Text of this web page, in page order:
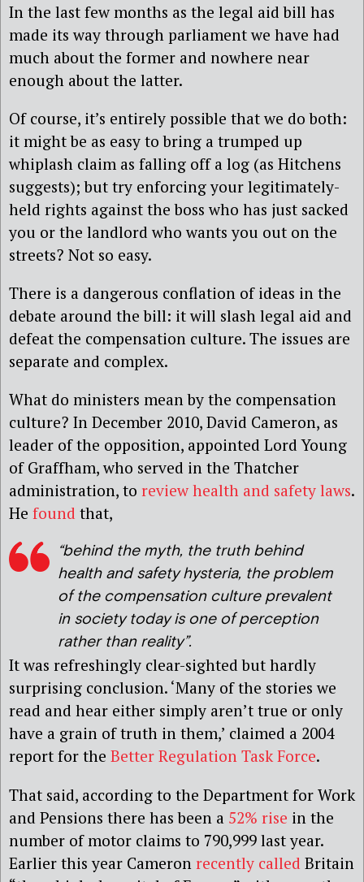
In the last few months as the legal aid bill has
made its way through parliament we have had
much about the former and nowhere near
enough about the latter.
Of course, it’s entirely possible that we do both:
it might be as easy to bring a trumped up
whiplash claim as falling off a log (as Hitchens
suggests); but try enforcing your legitimately-
held rights against the boss who has just sacked
you or the landlord who wants you out on the
streets? Not so easy.
There is a dangerous conflation of ideas in the
debate around the bill: it will slash legal aid and
defeat the compensation culture. The issues are
separate and complex.
What do ministers mean by the compensation
culture? In December 2010, David Cameron, as
leader of the opposition, appointed Lord Young
of Graffham, who served in the Thatcher
administration, to review health and safety laws.
He found that,
“behind the myth, the truth behind
health and safety hysteria, the problem
of the compensation culture prevalent
in society today is one of perception
rather than reality”.
It was refreshingly clear-sighted but hardly
surprising conclusion. ‘Many of the stories we
read and hear either simply aren’t true or only
have a grain of truth in them,’ claimed a 2004
report for the Better Regulation Task Force.
That said, according to the Department for Work
and Pensions there has been a 52% rise in the
number of motor claims to 790,999 last year.
Earlier this year Cameron recently called Britain